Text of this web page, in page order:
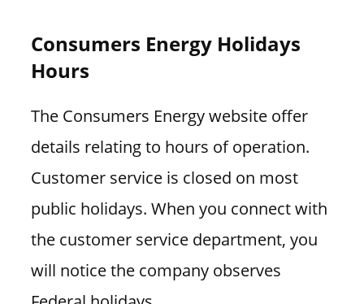
Consumers Energy Holidays
Hours
The Consumers Energy website offer
details relating to hours of operation.
Customer service is closed on most
public holidays. When you connect with
the customer service department, you
will notice the company observes